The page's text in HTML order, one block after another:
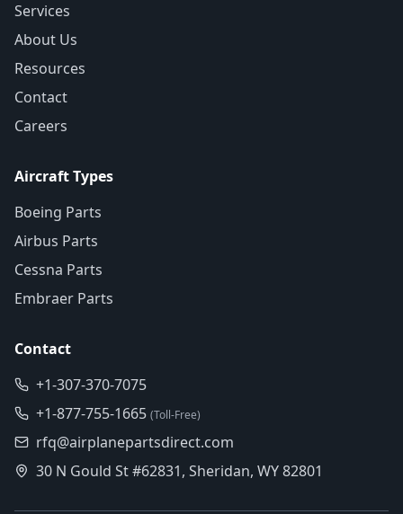
Services
About Us
Resources
Contact
Careers
Aircraft Types
Boeing Parts
Airbus Parts
Cessna Parts
Embraer Parts
Contact
+1-307-370-7075
+1-877-755-1665 (Toll-Free)
rfq@airplanepartsdirect.com
30 N Gould St #62831, Sheridan, WY 82801